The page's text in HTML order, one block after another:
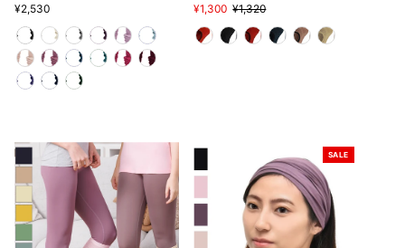
Regular
Price
¥2,530
Sale
Price
¥1,300 Regular
Price
¥1,320
SALE